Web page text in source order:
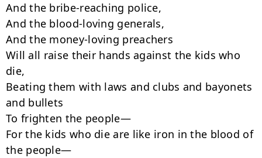
And the bribe-reaching police,
And the blood-loving generals,
And the money-loving preachers
Will all raise their hands against the kids who
die,
Beating them with laws and clubs and bayonets
and bullets
To frighten the people—
For the kids who die are like iron in the blood of
the people—